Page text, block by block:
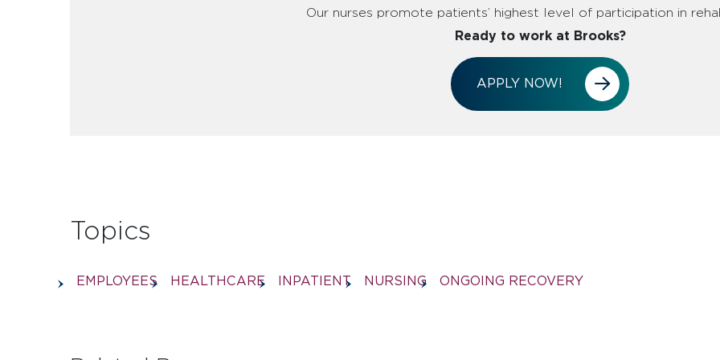
Our nurses promote patients’ highest level of participation in
Ready to work at Brooks?
APPLY NOW!
Topics
EMPLOYEES HEALTHCARE INPATIENT NURSING ONGOING RECOVERY